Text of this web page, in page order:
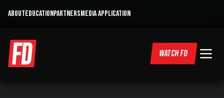
ABOUTEDUCATIONPARTNERSMEDIA APPLICATION
WATCH FD